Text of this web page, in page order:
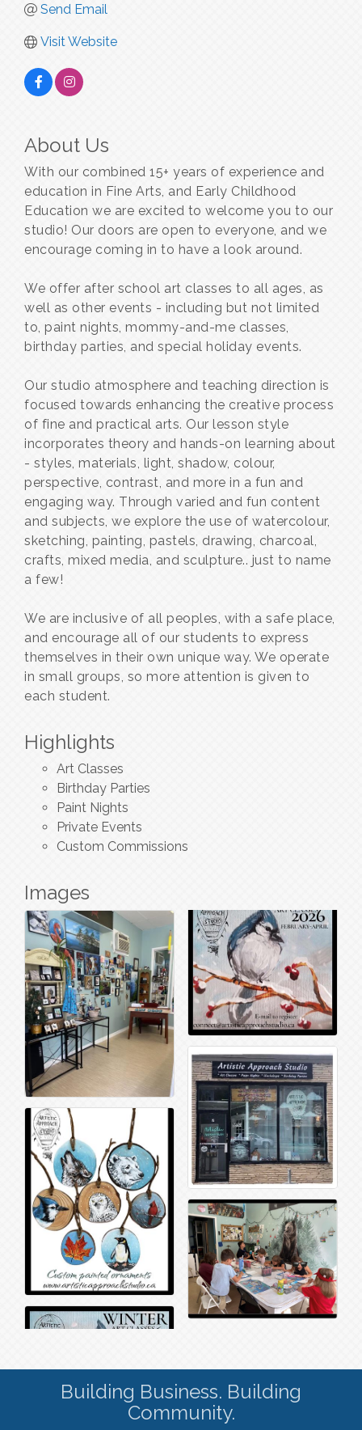
Send Email
Visit Website
About Us
With our combined 15+ years of experience and
education in Fine Arts, and Early Childhood
Education we are excited to welcome you to our
studio! Our doors are open to everyone, and we
encourage coming in to have a look around.
We offer after school art classes to all ages, as
well as other events - including but not limited
to, paint nights, mommy-and-me classes,
birthday parties, and special holiday events.
Our studio atmosphere and teaching direction is
focused towards enhancing the creative process
of fine and practical arts. Our lesson style
incorporates theory and hands-on learning about
- styles, materials, light, shadow, colour,
perspective, contrast, and more in a fun and
engaging way. Through varied and fun content
and subjects, we explore the use of watercolour,
sketching, painting, pastels, drawing, charcoal,
crafts, mixed media, and sculpture.. just to name
a few!
We are inclusive of all peoples, with a safe place,
and encourage all of our students to express
themselves in their own unique way. We operate
in small groups, so more attention is given to
each student.
Highlights
Art Classes
Birthday Parties
Paint Nights
Private Events
Custom Commissions
Images
Building Business. Building
Community.